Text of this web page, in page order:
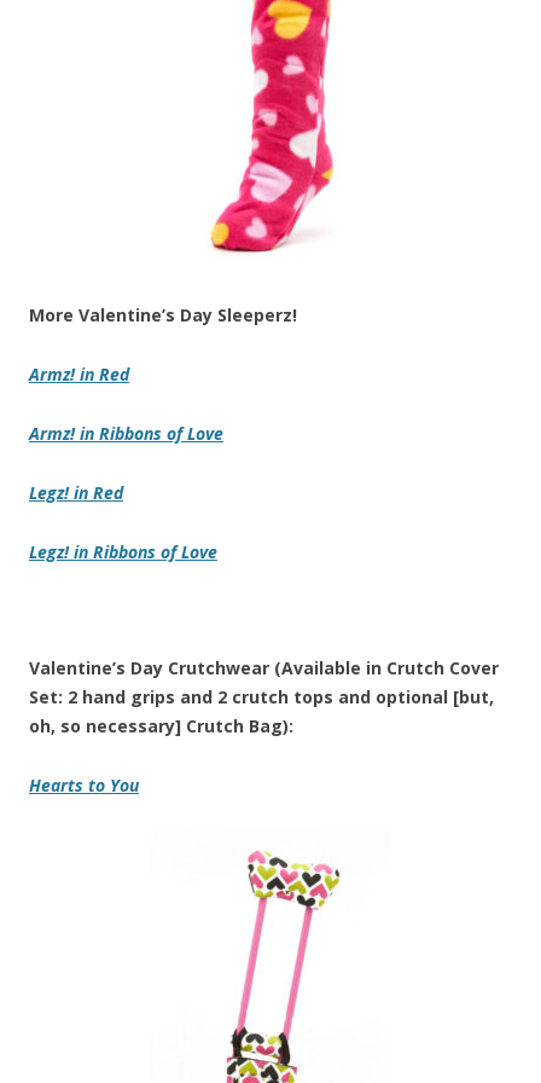
More Valentine’s Day Sleeperz!
Armz!in Red
Armz!in Ribbons of Love
Legz!in Red
Legz!in Ribbons of Love
Valentine’s Day Crutchwear (Available in Crutch Cover
Set: 2 hand grips and 2 crutch tops and optional [but,
oh, so necessary] Crutch Bag):
Hearts to You